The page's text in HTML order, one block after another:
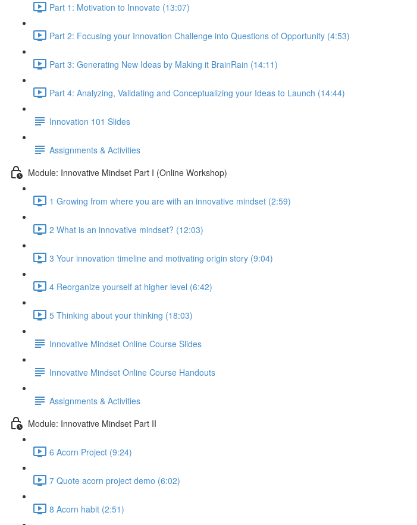
Part 1: Motivation to Innovate (13:07)
Part 2: Focusing your Innovation Challenge into Questions of Opportunity (4:53)
Part 3: Generating New Ideas by Making it BrainRain (14:11)
Part 4: Analyzing, Validating and Conceptualizing your Ideas to Launch (14:44)
Innovation 101 Slides
Assignments & Activities
Module: Innovative Mindset Part I (Online Workshop)
1 Growing from where you are with an innovative mindset (2:59)
2 What is an innovative mindset? (12:03)
3 Your innovation timeline and motivating origin story (9:04)
4 Reorganize yourself at higher level (6:42)
5 Thinking about your thinking (18:03)
Innovative Mindset Online Course Slides
Innovative Mindset Online Course Handouts
Assignments & Activities
Module: Innovative Mindset Part II
6 Acorn Project (9:24)
7 Quote acorn project demo (6:02)
8 Acorn habit (2:51)